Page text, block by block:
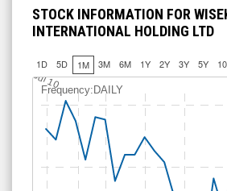
STOCK INFORMATION FOR
INTERNATIONAL HOLDING LTD
1D 5D 1M 3M 6M 1Y 2Y 3Y 5Y
Frequency:DAILY
Jul 10